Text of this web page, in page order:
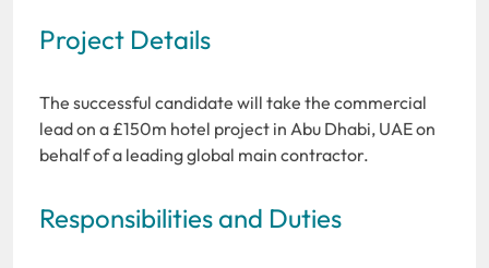
Project Details
The successful candidate will take the commercial
lead on a £150m hotel project in Abu Dhabi, UAE on
behalf of a leading global main contractor.
Responsibilities and Duties